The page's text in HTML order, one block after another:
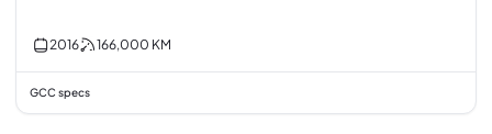
2016 166,000 KM
GCC specs